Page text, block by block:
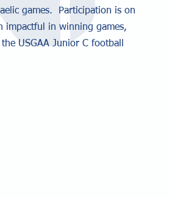
games. Participation is on
impactful in winning games,
USGAA Junior C football